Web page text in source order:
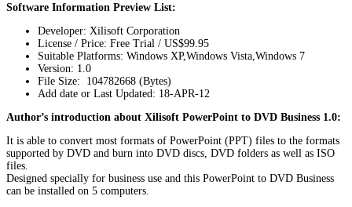
Software Information Preview List:
Developer: Xilisoft Corporation
License / Price: Free Trial / US$99.95
Suitable Platforms: Windows XP,Windows Vista,Windows 7
Version: 1.0
File Size: 104782668 (Bytes)
Add date or Last Updated: 18-APR-12
Author’s introduction about Xilisoft PowerPoint to DVD Business 1.0:
It is able to convert most formats of PowerPoint (PPT) files to the formats
supported by DVD and burn into DVD discs, DVD folders as well as ISO
files.
Designed specially for business use and this PowerPoint to DVD Business
can be installed on 5 computers.